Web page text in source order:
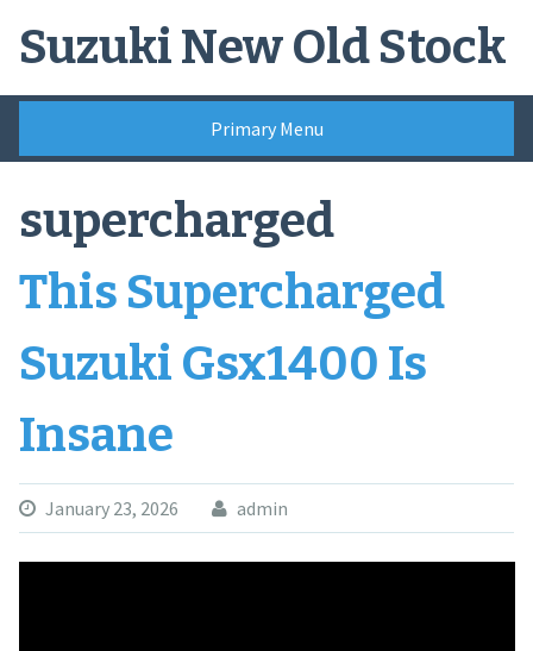
Suzuki New Old Stock
Primary Menu
supercharged
This Supercharged
Suzuki Gsx1400 Is
Insane
January 23, 2026 admin